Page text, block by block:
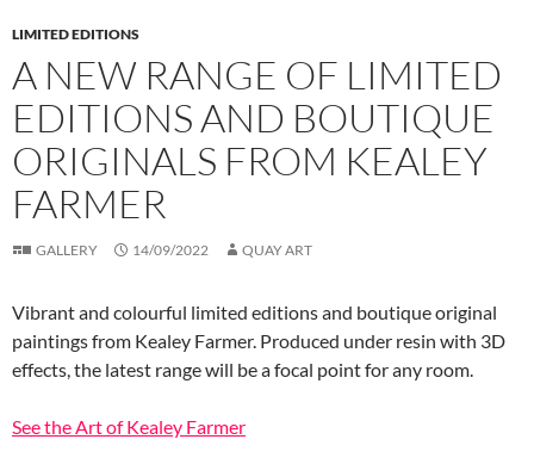
LIMITED EDITIONS
A NEW RANGE OF LIMITED
EDITIONS AND BOUTIQUE
ORIGINALS FROM KEALEY
FARMER
GALLERY 14/09/2022 QUAY ART
Vibrant and colourful limited editions and boutique original
paintings from Kealey Farmer. Produced under resin with 3D
effects, the latest range will be a focal point for any room.
See the Art of Kealey Farmer